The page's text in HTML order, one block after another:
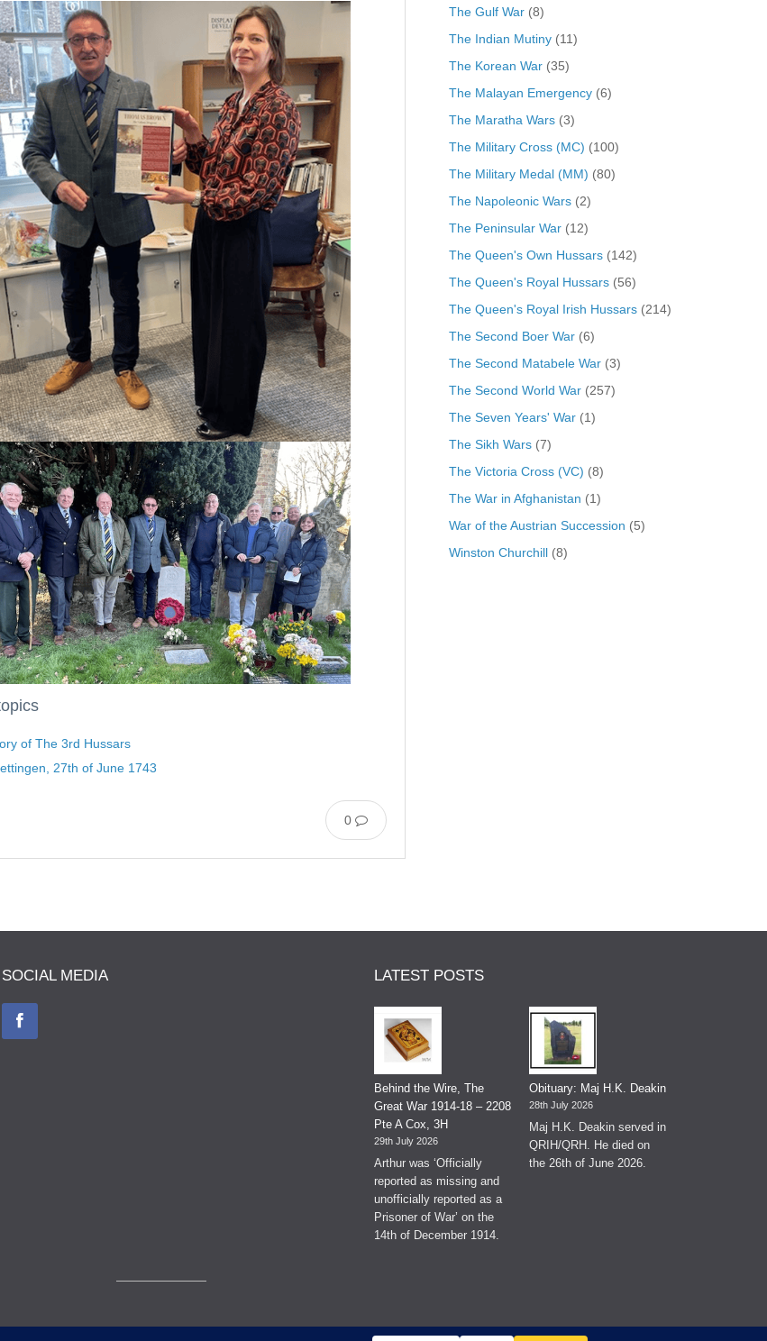
of The 3rd Hussars
27th of June 1743
0
The Gulf War(8)
The Indian Mutiny(11)
The Korean War(35)
The Malayan Emergency(6)
The Maratha Wars(3)
The Military Cross (MC) (100)
The Military Medal (MM) (80)
The Napoleonic Wars(2)
The Peninsular War(12)
The Queen's Own Hussars(142)
The Queen's Royal Hussars(56)
The Queen's Royal Irish Hussars(214)
The Second Boer War(6)
The Second Matabele War(3)
The Second World War(257)
The Seven Years' War(1)
The Sikh Wars(7)
The Victoria Cross (VC) (8)
The War in Afghanistan (1)
War of the Austrian Succession (5)
Winston Churchill(8)
SOCIAL MEDIA LATEST POSTS
Behind the Wire, The
Great War 1914-18 – 2208
Pte A Cox, 3H
29th July 2026
Arthur was ‘Officially
reported as missing and
unofficially reported as a
Prisoner of War’ on the
14th of December 1914.
Obituary: Maj H.K. Deakin
28th July 2026
Maj H.K. Deakin served in
QRIH/QRH. He died on
the 26th of June 2026.